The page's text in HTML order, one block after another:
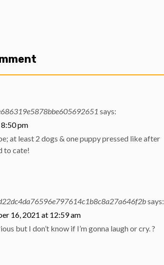
says:
pm
at least 2 dogs & one puppy pressed like after
to cate!
says:
16, 2021 at 12:59 am
but I don’t know if I’m gonna laugh or cry. ?